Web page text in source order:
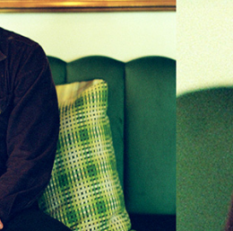
the abstract dream fusions of
indie folk rock roll and rolling
and the beautiful worn folk
Liars and the rabble rousing
and the crème brûlée vibes
and the ever flowing,